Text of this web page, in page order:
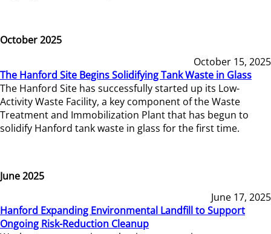
October 2025
October 15, 2025
The Hanford Site Begins Solidifying Tank Waste in Glass
The Hanford Site has successfully started up its Low-
Activity Waste Facility, a key component of the Waste
Treatment and Immobilization Plant that has begun to
solidify Hanford tank waste in glass for the first time.
June 2025
June 17, 2025
Hanford Expanding Environmental Landfill to Support
Ongoing Risk-Reduction Cleanup